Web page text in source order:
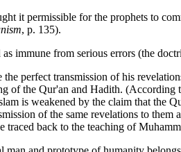
it permissible for the prophets to
, p. 135).
immune from serious errors (the
perfect transmission of his
of the Qur'an and Hadith.
is weakened by the claim that the
of the same revelations to
back to the teaching of